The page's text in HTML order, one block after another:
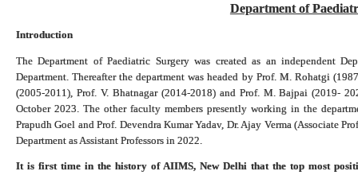
Department of
Introduction
The Department of Paediatric Surgery was created as an independent
Department. Thereafter the department was headed by Prof. M. Rohatgi
(2005-2011), Prof. V. Bhatnagar (2014-2018) and Prof. M. Bajpai (2019-
October 2023. The other faculty members presently working in the
Prapudh Goel and Prof. Devendra Kumar Yadav, Dr. Ajay Verma (Associate
Department as Assistant Professors in 2022.
It is first time in the history of AIIMS, New Delhi that the top most